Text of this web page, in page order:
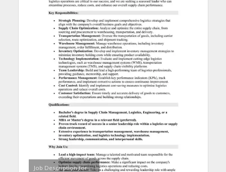
Job Description for